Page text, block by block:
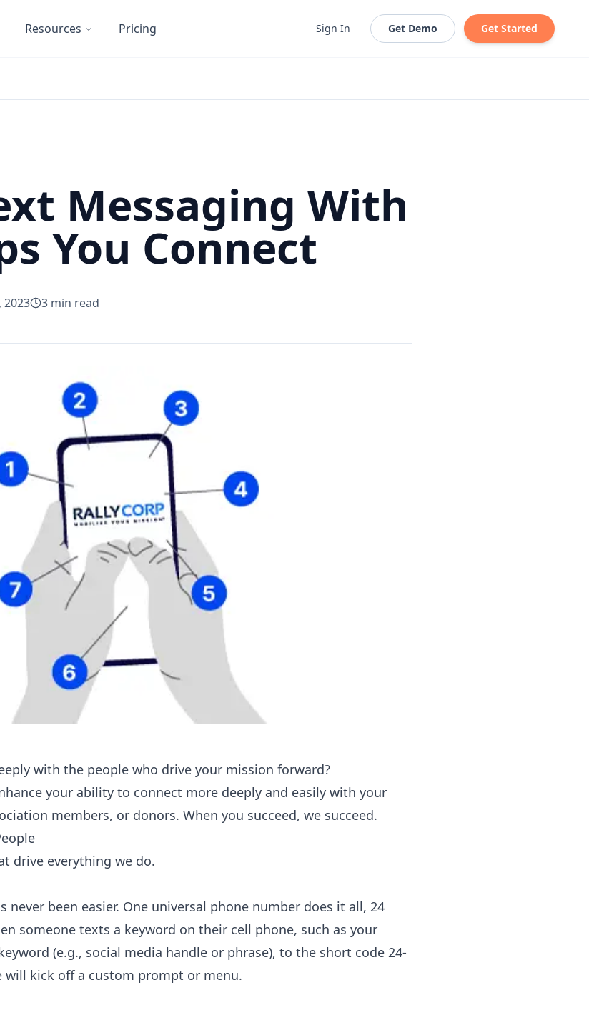
Resources Pricing Sign In Get Demo Get Started
Messaging With
You Connect
2023 3 min read
with the people who drive your mission forward?
your ability to connect more deeply and easily with your
members, or donors. When you succeed, we succeed.
drive everything we do.
never been easier. One universal phone number does it all, 24
someone texts a keyword on their cell phone, such as your
(e.g., social media handle or phrase), to the short code 24-
will kick off a custom prompt or menu.